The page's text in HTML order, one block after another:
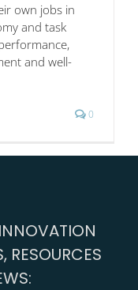
own jobs in
and task
and well-
0
RESOURCES